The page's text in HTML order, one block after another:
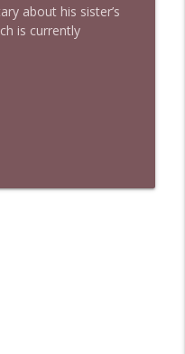
about his sister’s
is currently